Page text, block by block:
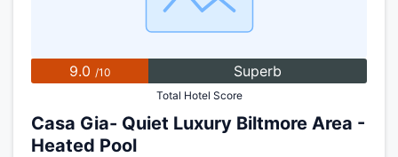
9.0 /10 Superb
Total Hotel Score
Casa Gia- Quiet Luxury Biltmore Area -
Heated Pool